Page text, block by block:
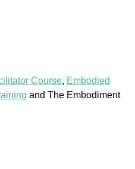
Course, Embodied
and The Embodiment